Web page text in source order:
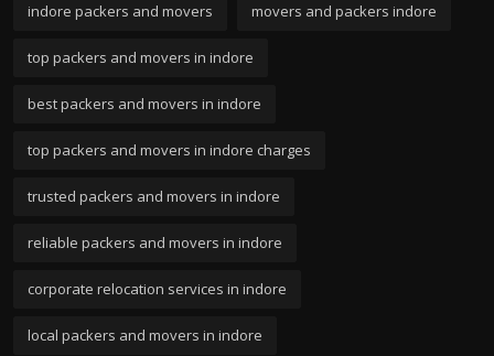
indore packers and movers movers and packers indore
top packers and movers in indore
best packers and movers in indore
top packers and movers in indore charges
trusted packers and movers in indore
reliable packers and movers in indore
corporate relocation services in indore
local packers and movers in indore